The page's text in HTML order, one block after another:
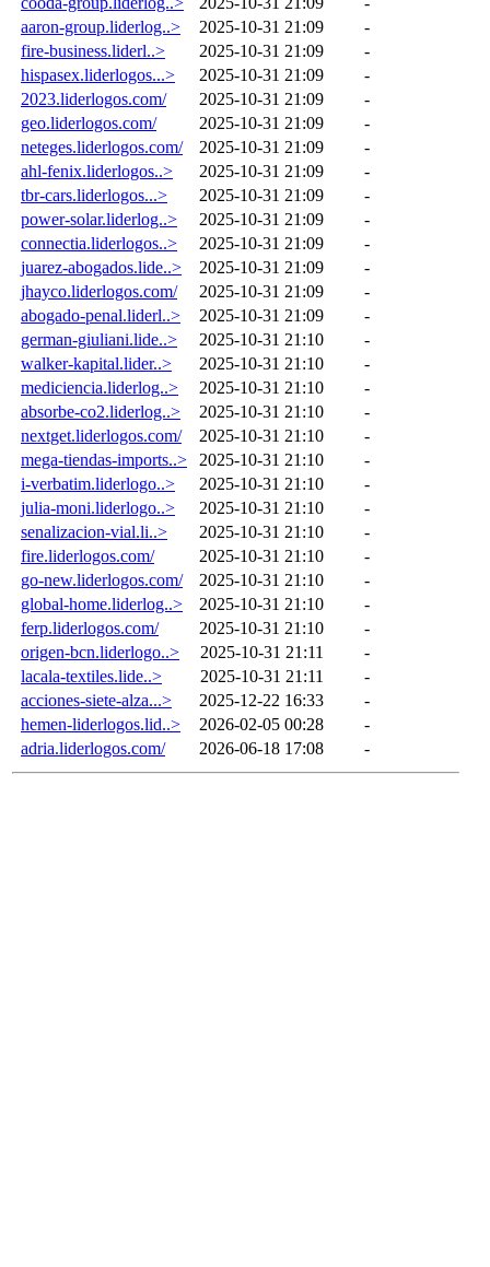
aaron-group.liderlog..>
2025-10-31 21:09
-
fire-business.liderl..>
2025-10-31 21:09
-
hispasex.liderlogos...>
2025-10-31 21:09
-
2023.liderlogos.com/
2025-10-31 21:09
-
geo.liderlogos.com/
2025-10-31 21:09
-
neteges.liderlogos.com/
2025-10-31 21:09
-
ahl-fenix.liderlogos..>
2025-10-31 21:09
-
tbr-cars.liderlogos...>
2025-10-31 21:09
-
power-solar.liderlog..>
2025-10-31 21:09
-
connectia.liderlogos..>
2025-10-31 21:09
-
juarez-abogados.lide..>
2025-10-31 21:09
-
jhayco.liderlogos.com/
2025-10-31 21:09
-
abogado-penal.liderl..>
2025-10-31 21:09
-
german-giuliani.lide..>
2025-10-31 21:10
-
walker-kapital.lider..>
2025-10-31 21:10
-
mediciencia.liderlog..>
2025-10-31 21:10
-
absorbe-co2.liderlog..>
2025-10-31 21:10
-
nextget.liderlogos.com/
2025-10-31 21:10
-
mega-tiendas-imports..>
2025-10-31 21:10
-
i-verbatim.liderlogo..>
2025-10-31 21:10
-
julia-moni.liderlogo..>
2025-10-31 21:10
-
senalizacion-vial.li..>
2025-10-31 21:10
-
fire.liderlogos.com/
2025-10-31 21:10
-
go-new.liderlogos.com/
2025-10-31 21:10
-
global-home.liderlog..>
2025-10-31 21:10
-
ferp.liderlogos.com/
2025-10-31 21:10
-
origen-bcn.liderlogo..>
2025-10-31 21:11
-
lacala-textiles.lide..>
2025-10-31 21:11
-
acciones-siete-alza...>
2025-12-22 16:33
-
hemen-liderlogos.lid..>
2026-02-05 00:28
-
adria.liderlogos.com/
2026-06-18 17:08 -